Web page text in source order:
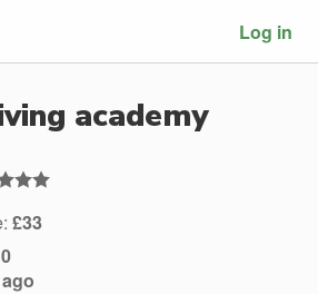
Log in
academy
£33
0